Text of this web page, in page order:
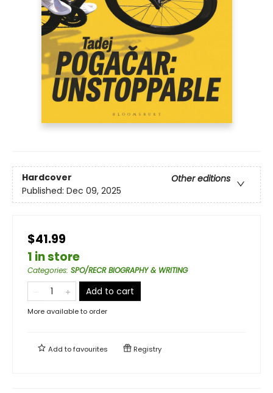
Hardcover
Other editions
Published: Dec 09, 2025
$41.99
1 in store
Categories: SPO/RECR BIOGRAPHY & WRITING
Add to cart
More available to order
Add tofavourites Registry